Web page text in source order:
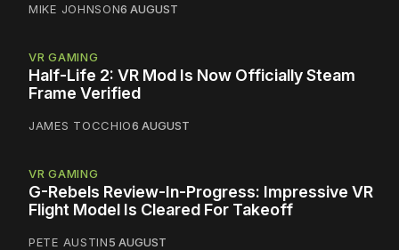
MIKE JOHNSON6 AUGUST
VR GAMING
Half-Life 2: VR Mod Is Now Officially Steam
Frame Verified
JAMES TOCCHIO6 AUGUST
VR GAMING
G-Rebels Review-In-Progress: Impressive VR
Flight Model Is Cleared For Takeoff
PETE AUSTIN5 AUGUST